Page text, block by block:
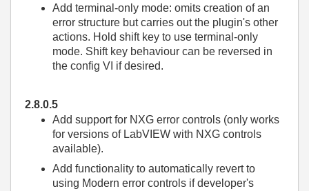
Add terminal-only mode: omits creation of an
error structure but carries out the plugin's other
actions. Hold shift key to use terminal-only
mode. Shift key behaviour can be reversed in
the config VI if desired.
2.8.0.5
Add support for NXG error controls (only works
for versions of LabVIEW with NXG controls
available).
Add functionality to automatically revert to
using Modern error controls if developer's